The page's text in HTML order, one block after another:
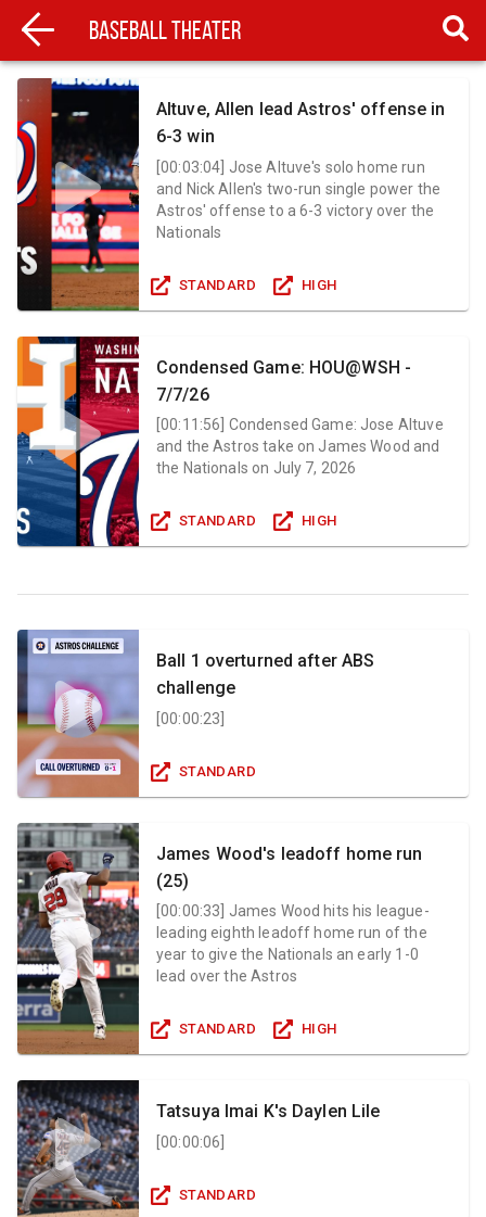
Baseball Theater
Altuve, Allen lead Astros' offense in
6-3 win
[00:03:04] Jose Altuve's solo home run
and Nick Allen's two-run single power the
Astros' offense to a 6-3 victory over the
Nationals
STANDARD HIGH
Condensed Game: HOU@WSH -
7/7/26
[00:11:56 Condensed Game: Jose Altuve
and the Astros take on James Wood and
the Nationals on July 7, 2026
STANDARD HIGH
Ball 1 overturned after ABS
challenge
[00:00:23
STANDARD
James Wood's leadoff home run
(25)
[00:00:33
James Wood hits his league-
leading eighth leadoff home run of the
year to give the Nationals an early 1-0
lead over the Astros
STANDARD HIGH
Tatsuya Imai K's Daylen Lile
[00:00:06
STANDARD